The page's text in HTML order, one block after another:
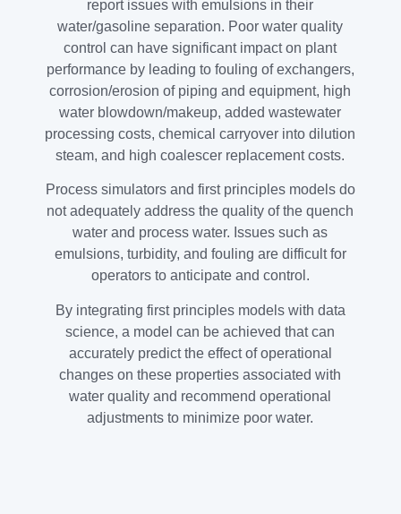
report issues with emulsions in their
water/gasoline separation. Poor water quality
control can have significant impact on plant
performance by leading to fouling of exchangers,
corrosion/erosion of piping and equipment, high
water blowdown/makeup, added wastewater
processing costs, chemical carryover into dilution
steam, and high coalescer replacement costs.
Process simulators and first principles models do
not adequately address the quality of the quench
water and process water. Issues such as
emulsions, turbidity, and fouling are difficult for
operators to anticipate and control.
By integrating first principles models with data
science, a model can be achieved that can
accurately predict the effect of operational
changes on these properties associated with
water quality and recommend operational
adjustments to minimize poor water.